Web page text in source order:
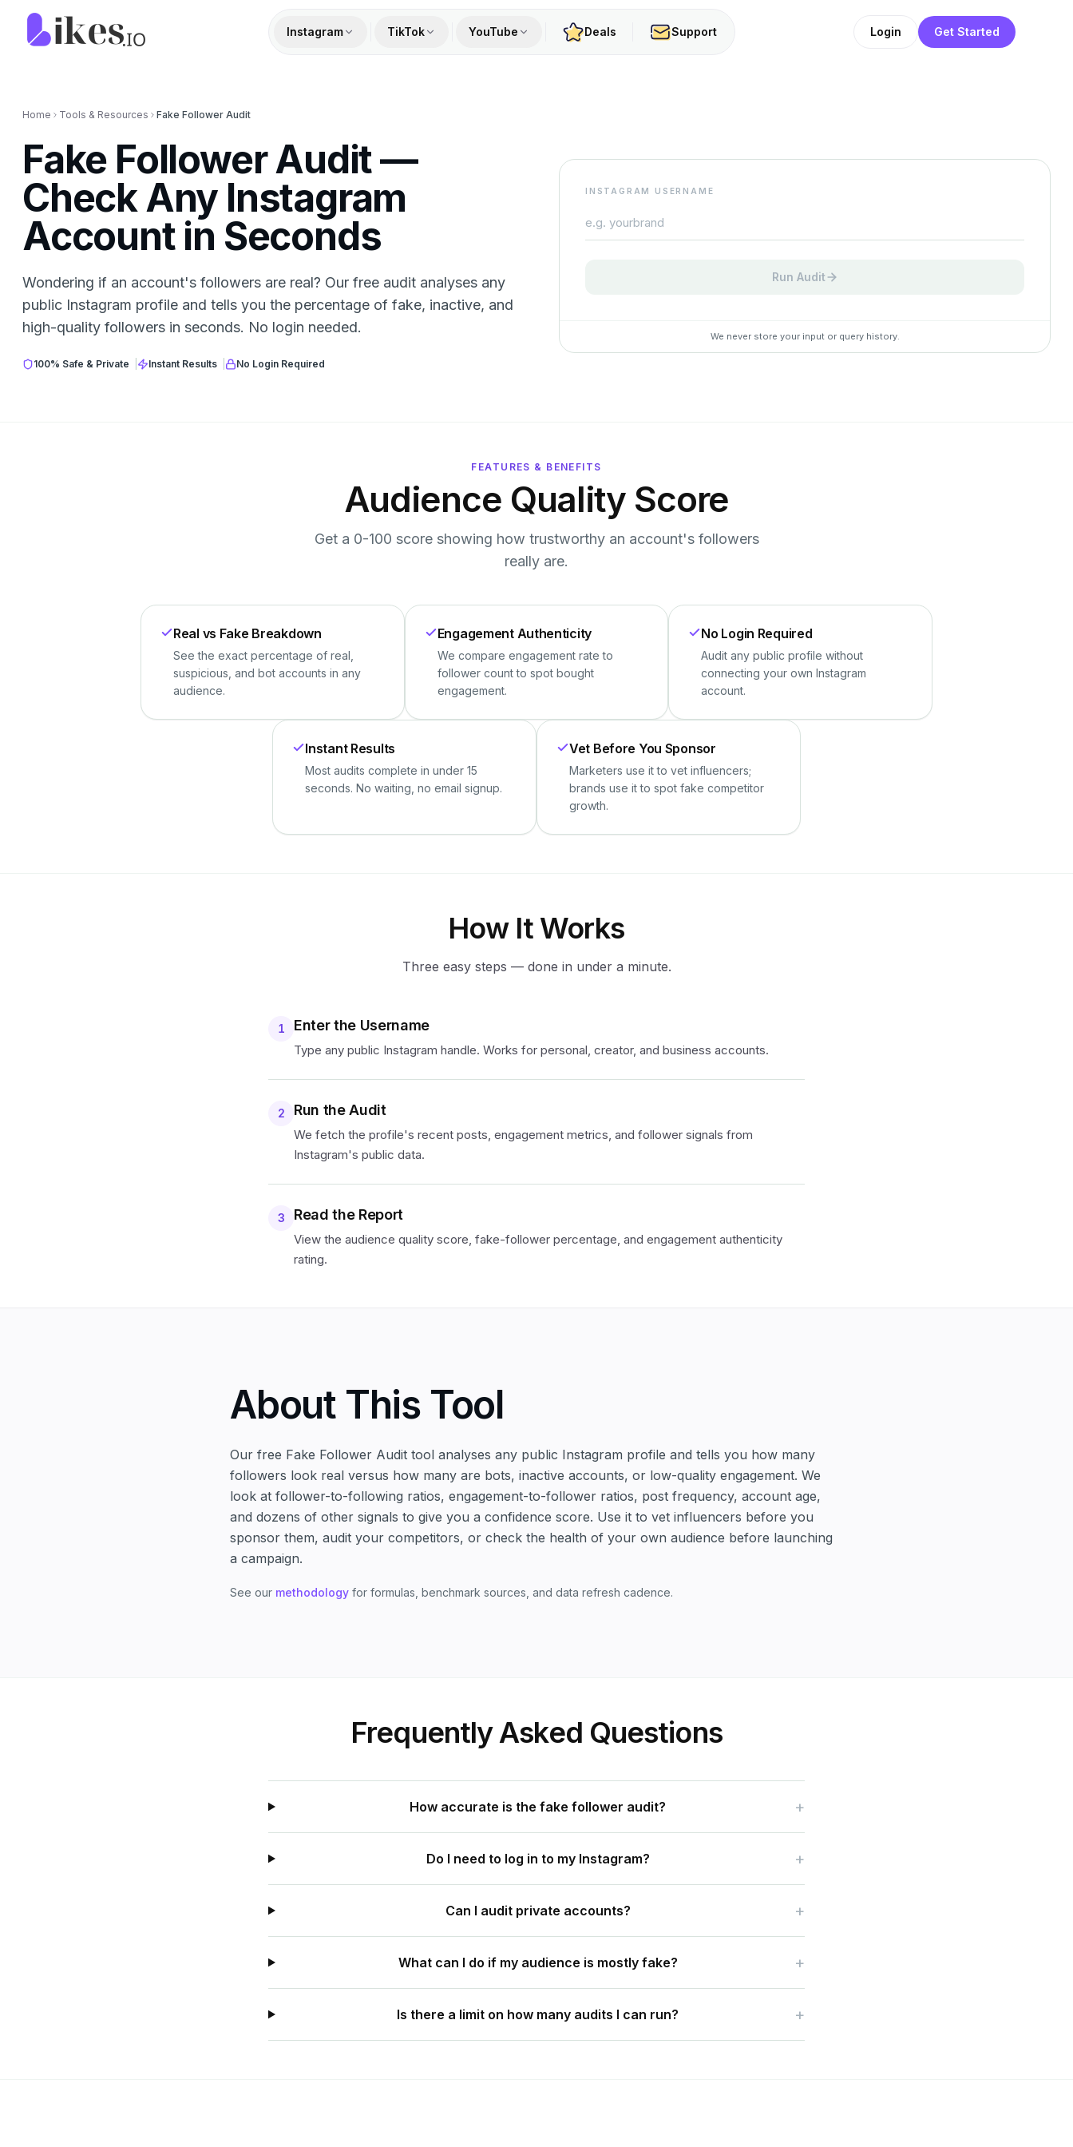
Skip to content
Instagram TikTok YouTube Deals Support Login Get Started
Home Tools & Resources Fake Follower Audit
Fake Follower Audit —
Check Any Instagram
Account in Seconds
Wondering if an account's followers are real? Our free audit analyses any
public Instagram profile and tells you the percentage of fake, inactive, and
high-quality followers in seconds. No login needed.
100% Safe & Private Instant Results No Login Required
INSTAGRAM USERNAME
Run Audit
We never store your input or query history.
FEATURES & BENEFITS
Audience Quality Score
Get a 0-100 score showing how trustworthy an account's followers
really are.
Real vs Fake Breakdown
See the exact percentage of real,
suspicious, and bot accounts in any
audience.
Engagement Authenticity
We compare engagement rate to
follower count to spot bought
engagement.
No Login Required
Audit any public profile without
connecting your own Instagram
account.
Instant Results
Most audits complete in under 15
seconds. No waiting, no email signup.
Vet Before You Sponsor
Marketers use it to vet influencers;
brands use it to spot fake competitor
growth.
How It Works
Three easy steps — done in under a minute.
1 Enter the Username
Type any public Instagram handle. Works for personal, creator, and business accounts.
2 Run the Audit
We fetch the profile's recent posts, engagement metrics, and follower signals from
Instagram's public data.
3 Read the Report
View the audience quality score, fake-follower percentage, and engagement authenticity
rating.
About This Tool
Our free Fake Follower Audit tool analyses any public Instagram profile and tells you how many
followers look real versus how many are bots, inactive accounts, or low-quality engagement. We
look at follower-to-following ratios, engagement-to-follower ratios, post frequency, account age,
and dozens of other signals to give you a confidence score. Use it to vet influencers before you
sponsor them, audit your competitors, or check the health of your own audience before launching
a campaign.
See our methodology for formulas, benchmark sources, and data refresh cadence.
Frequently Asked Questions
How accurate is the fake follower audit? +
Do I need to log in to my Instagram? +
Can I audit private accounts? +
What can I do if my audience is mostly fake? +
Is there a limit on how many audits I can run? +